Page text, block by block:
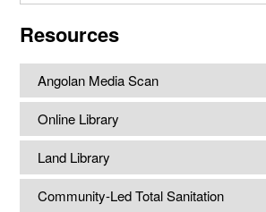
Resources
Angolan Media Scan
Online Library
Land Library
Community-Led Total Sanitation